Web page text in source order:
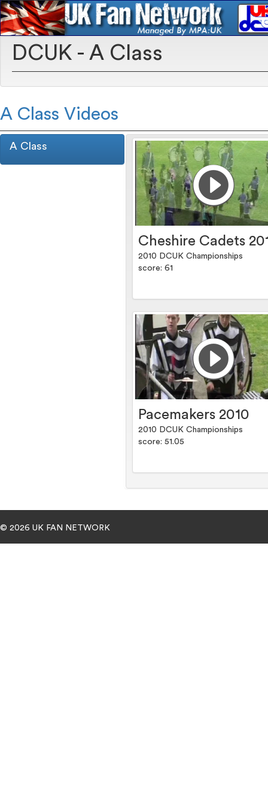
DCUK - A Class
A Class Videos
A Class
Cheshire Cadets
2010 DCUK Championships
score: 61
Pacemakers 2010
2010 DCUK Championships
score: 51.05
© 2026 UK FAN NETWORK